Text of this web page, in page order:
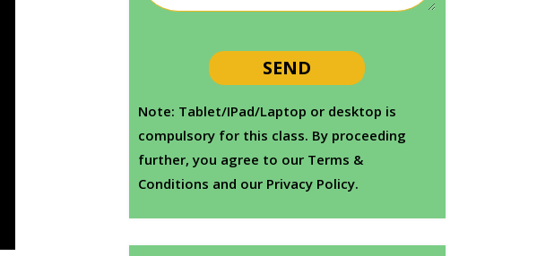
Note: Tablet/IPad/Laptop or desktop is
compulsory for this class. By proceeding
further, you agree to our Terms &
Conditions and our Privacy Policy.